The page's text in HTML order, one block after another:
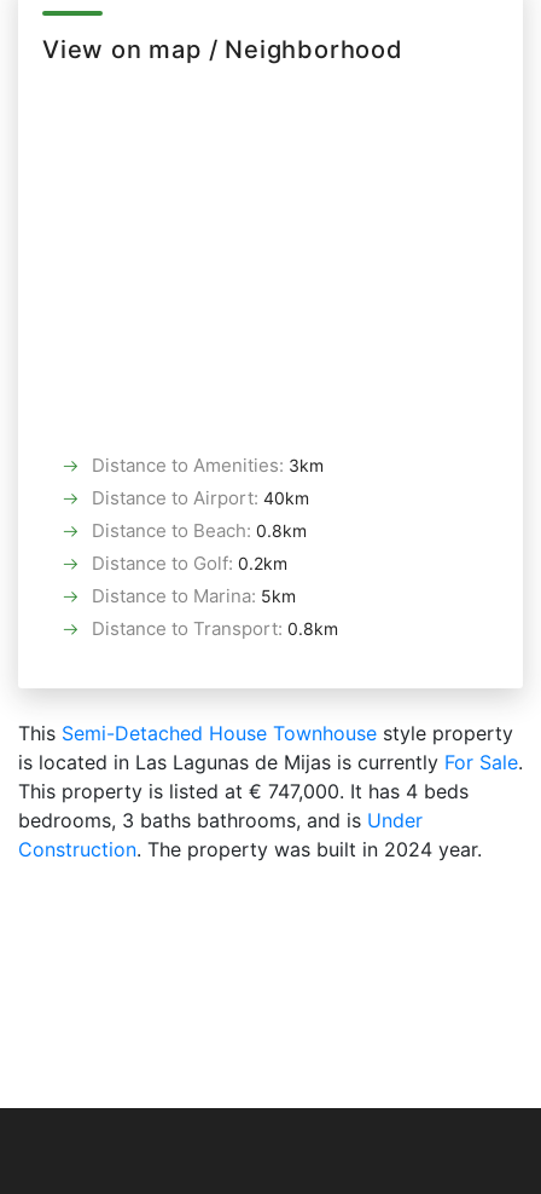
View on map / Neighborhood
Distance to Amenities: 3km
Distance to Airport: 40km
Distance to Beach: 0.8km
Distance to Golf: 0.2km
Distance to Marina: 5km
Distance to Transport: 0.8km
This Semi-Detached House Townhouse style property
is located in Las Lagunas de Mijas is currently For Sale.
This property is listed at € 747,000. It has 4 beds
bedrooms, 3 baths bathrooms, and is Under
Construction. The property was built in 2024 year.